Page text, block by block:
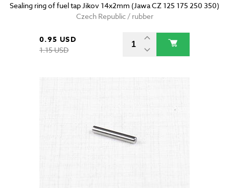
Sealing ring of fuel tap Jikov 14x2mm (Jawa CZ 125 175 250 350)
Czech Republic / rubber
0.95 USD
1.15 USD